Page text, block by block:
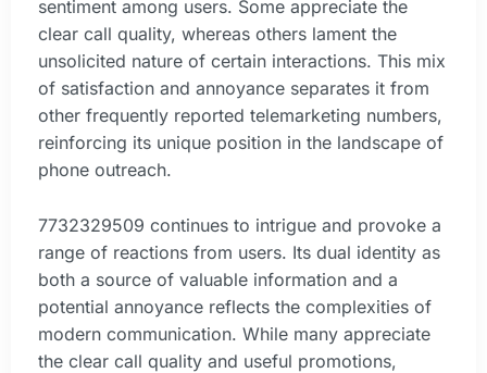
sentiment among users. Some appreciate the
clear call quality, whereas others lament the
unsolicited nature of certain interactions. This mix
of satisfaction and annoyance separates it from
other frequently reported telemarketing numbers,
reinforcing its unique position in the landscape of
phone outreach.
7732329509 continues to intrigue and provoke a
range of reactions from users. Its dual identity as
both a source of valuable information and a
potential annoyance reflects the complexities of
modern communication. While many appreciate
the clear call quality and useful promotions,